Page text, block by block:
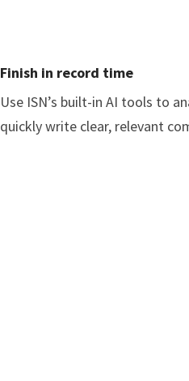
Finish in record time
Use ISN’s built-in AI tools to
quickly write clear, relevant